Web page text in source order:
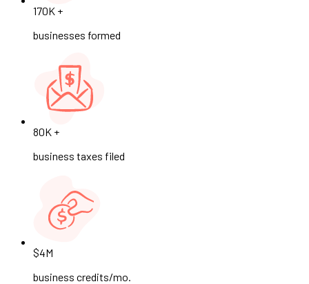
170K +
businesses formed
80K +
business taxes filed
$4M
business credits/mo.